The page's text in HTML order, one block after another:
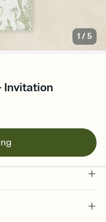
1 /5
Invitation